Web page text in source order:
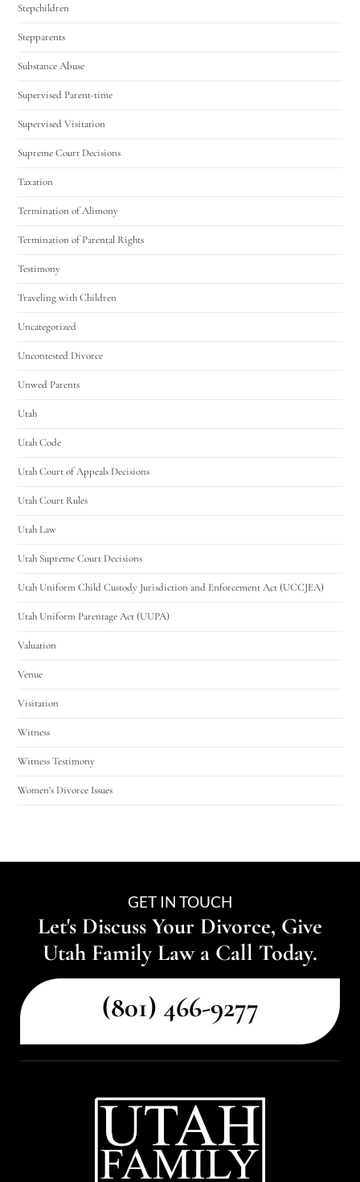
Stepchildren
Stepparents
Substance Abuse
Supervised Parent-time
Supervised Visitation
Supreme Court Decisions
Taxation
Termination of Alimony
Termination of Parental Rights
Testimony
Traveling with Children
Uncategorized
Uncontested Divorce
Unwed Parents
Utah
Utah Code
Utah Court of Appeals Decisions
Utah Court Rules
Utah Law
Utah Supreme Court Decisions
Utah Uniform Child Custody Jurisdiction and Enforcement Act (UCCJEA)
Utah Uniform Parentage Act (UUPA)
Valuation
Venue
Visitation
Witness
Witness Testimony
Women's Divorce Issues
GET IN TOUCH
Let's Discuss Your Divorce, Give
Utah Family Law a Call Today.
(801) 466-9277